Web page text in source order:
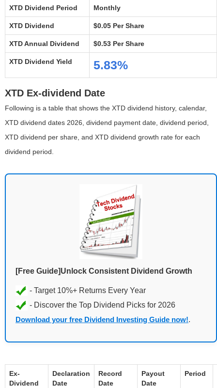
XTD Dividend Period Monthly
XTD Dividend $0.05 Per Share
XTD Annual Dividend $0.53 Per Share
XTD Dividend Yield 5.83%
XTD Ex-dividend Date
Following is a table that shows the XTD dividend history, calendar,
XTD dividend dates 2026, dividend payment date, dividend period,
XTD dividend per share, and XTD dividend growth rate for each
dividend period.
[Free Guide]Unlock Consistent Dividend Growth
Download your free Dividend Investing Guide now!.
Ex-
Dividend
Declaration
Date
Record
Date
Payout
Date
Period